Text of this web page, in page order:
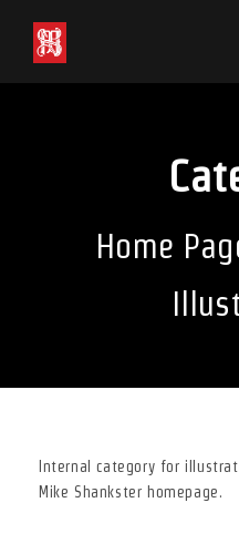
Home
Internal category for
Mike Shankster homepage.